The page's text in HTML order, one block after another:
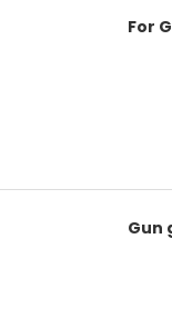
For
Gun